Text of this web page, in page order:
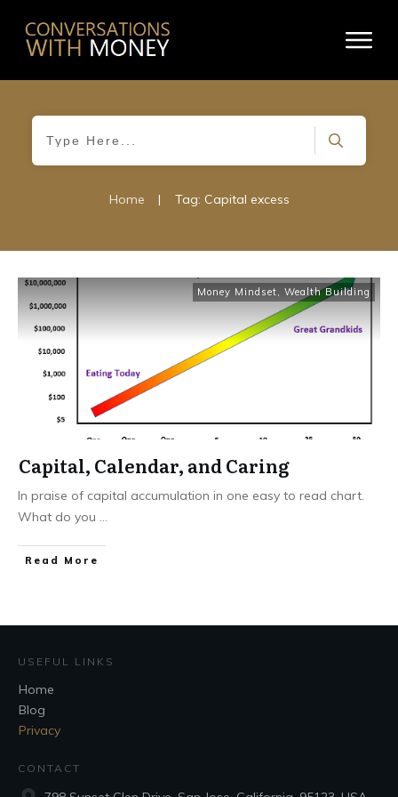
Home | Tag: Capital excess
Money Mindset, Wealth Building
Capital, Calendar, and Caring
In praise of capital accumulation in one easy to read chart.
What do you ...
Read More
USEFUL LINKS
Home
Blog
Privacy
CONTACT